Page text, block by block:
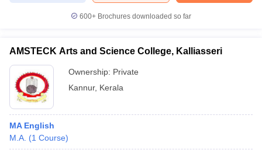
600+ Brochures downloaded so far
AMSTECK Arts and Science College, Kalliasseri
Ownership: Private
Kannur, Kerala
MA English
M.A. (1 Course)